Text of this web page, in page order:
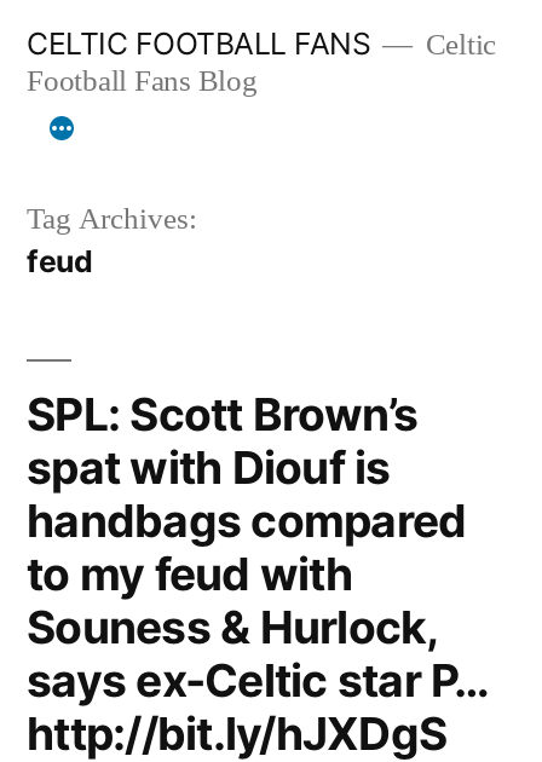
content
CELTIC FOOTBALL FANS
Celtic
Football Fans Blog
Tag Archives:
feud
SPL: Scott Brown’s
spat with Diouf is
handbags compared
to my feud with
Souness & Hurlock,
says ex-Celtic star P…
http://bit.ly/hJXDgS